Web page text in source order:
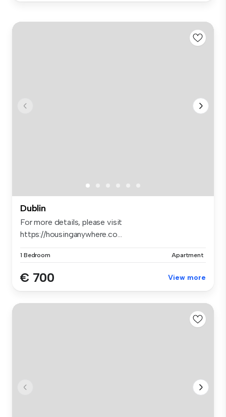
Dublin
For more details, please visit
https://housinganywhere.co...
1 Bedroom Apartment
€ 700 View more